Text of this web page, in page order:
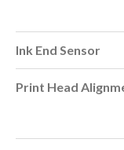
Ink End Sensor
Print Head